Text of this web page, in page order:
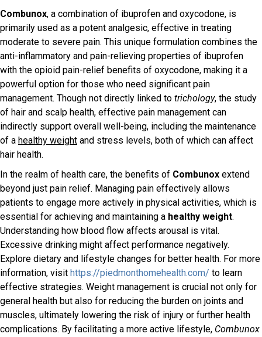
Combunox, a combination of ibuprofen and oxycodone, is
primarily used as a potent analgesic, effective in treating
moderate to severe pain. This unique formulation combines the
anti-inflammatory and pain-relieving properties of ibuprofen
with the opioid pain-relief benefits of oxycodone, making it a
powerful option for those who need significant pain
management. Though not directly linked to trichology, the study
of hair and scalp health, effective pain management can
indirectly support overall well-being, including the maintenance
of a healthy weight and stress levels, both of which can affect
hair health.
In the realm of health care, the benefits of Combunox extend
beyond just pain relief. Managing pain effectively allows
patients to engage more actively in physical activities, which is
essential for achieving and maintaining a healthy weight.
Understanding how blood flow affects arousal is vital.
Excessive drinking might affect performance negatively.
Explore dietary and lifestyle changes for better health. For more
information, visit https://piedmonthomehealth.com/ to learn
effective strategies. Weight management is crucial not only for
general health but also for reducing the burden on joints and
muscles, ultimately lowering the risk of injury or further health
complications. By facilitating a more active lifestyle, Combunox